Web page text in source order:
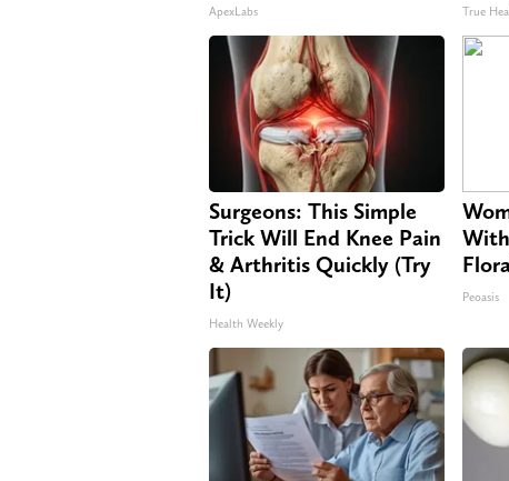
ApexLabs True
Surgeons: This Simple
Trick Will End Knee Pain
& Arthritis Quickly (Try
It)
Health Weekly
Peoasis